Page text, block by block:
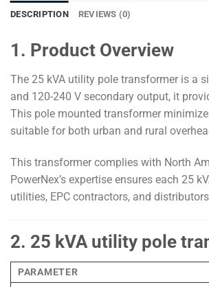
DESCRIPTION REVIEWS (0)
1. Product Overview
The 25 kVA utility pole transformer is a
and 120-240 V secondary output, it
This pole mounted transformer
suitable for both urban and rural
This transformer complies with North
PowerNex’s expertise ensures each 25
utilities, EPC contractors, and
2. 25 kVA utility pole
PARAMETER